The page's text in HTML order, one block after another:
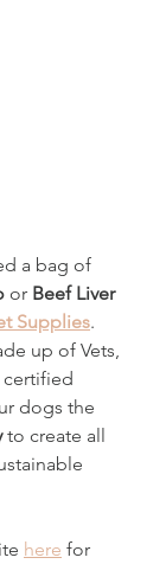
a bag of
or Beef Liver
Supplies.
up of Vets,
certified
dogs the
to create all
here for